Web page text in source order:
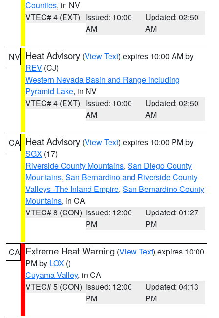
Counties, in NV
VTEC# 4 (EXT) Issued: 10:00
AM
Updated: 02:50
AM
NV Heat Advisory (View Text) expires 10:00 AM by
REV (CJ)
Western Nevada Basin and Range including
Pyramid Lake, in NV
VTEC# 4 (EXT) Issued: 10:00
AM
Updated: 02:50
AM
CA Heat Advisory (View Text) expires 10:00 PM by
SGX (17)
Riverside County Mountains, San Diego County
Mountains, San Bernardino and Riverside County
Valleys -The Inland Empire, San Bernardino County
Mountains, in CA
VTEC# 8 (CON) Issued: 12:00
PM
Updated: 01:27
PM
CA Extreme Heat Warning (View Text) expires 10:00
PM by LOX ()
Cuyama Valley, in CA
VTEC# 5 (CON) Issued: 12:00
PM
Updated: 04:13
PM